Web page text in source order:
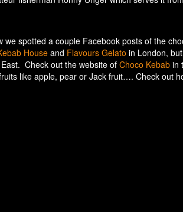
we spotted a couple Facebook posts of the
House and Flavours Gelato in London,
Check out the website ofChoco Kebab in
like apple, pear or Jack fruit…. Check out